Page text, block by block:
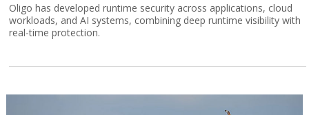
Oligo has developed runtime security across applications, cloud
workloads, and AI systems, combining deep runtime visibility with
real-time protection.